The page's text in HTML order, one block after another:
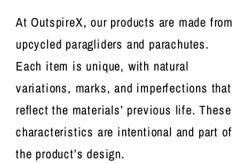
At OutspireX, our products are made from
upcycled paragliders and parachutes.
Each item is unique, with natural
variations, marks, and imperfections that
reflect the materials’ previous life. These
characteristics are intentional and part of
the product’s design.